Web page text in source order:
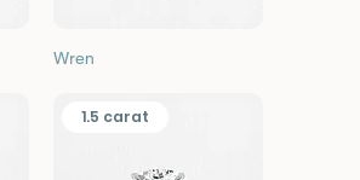
Wren
1.5 carat